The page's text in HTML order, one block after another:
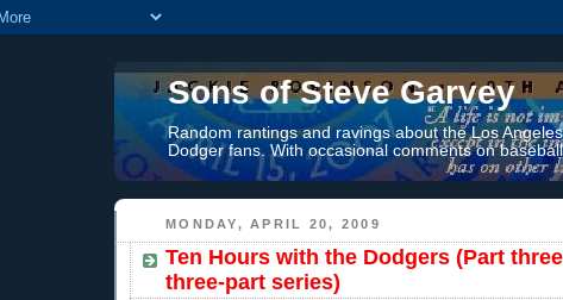
Sons of Steve Garvey
Random rantings and ravings about the Los
Dodger fans. With occasional comments on
MONDAY, APRIL 20, 2009
Ten Hours with the Dodgers (Part
three-part series)